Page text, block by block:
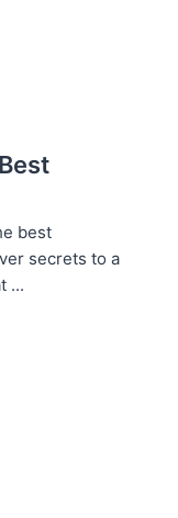
best
secrets to a
...